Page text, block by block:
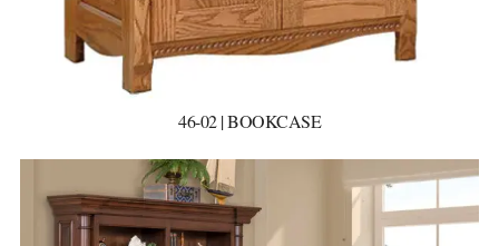
46-02 | BOOKCASE